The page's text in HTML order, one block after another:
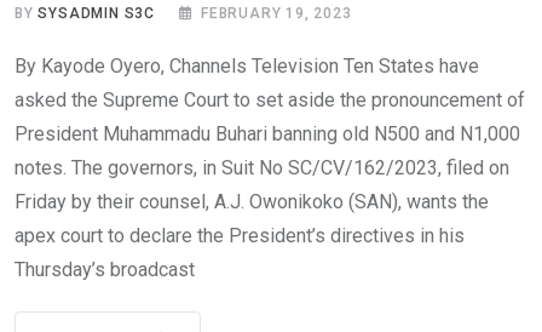
BYSYSADMIN S3C FEBRUARY 19, 2023
By Kayode Oyero, Channels Television Ten States have
asked the Supreme Court to set aside the pronouncement of
President Muhammadu Buhari banning old N500 and N1,000
notes. The governors, in Suit No SC/CV/162/2023, filed on
Friday by their counsel, A.J. Owonikoko (SAN), wants the
apex court to declare the President’s directives in his
Thursday’s broadcast